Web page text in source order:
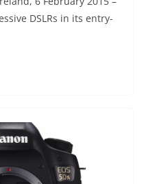
DSLRs in its entry-